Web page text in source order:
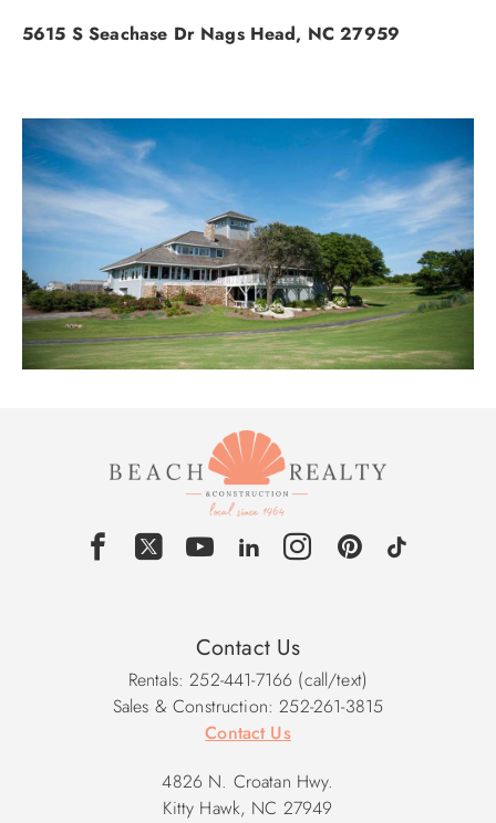
5615 S Seachase Dr Nags Head, NC 27959
Contact Us
Rentals: 252-441-7166 (call/text)
Sales & Construction: 252-261-3815
Contact Us
4826 N. Croatan Hwy.
Kitty Hawk, NC 27949